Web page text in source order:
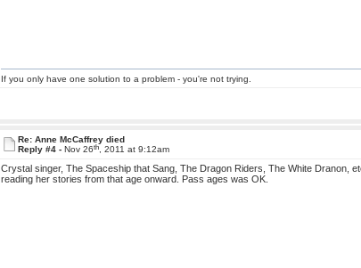
If you only have one solution to a problem - you're not trying.
Re: Anne McCaffrey died
Reply #4 - Nov 26th, 2011 at 9:12am
Crystal singer, The Spaceship that Sang, The Dragon Riders, The White
reading her stories from that age onward. Pass ages was OK.